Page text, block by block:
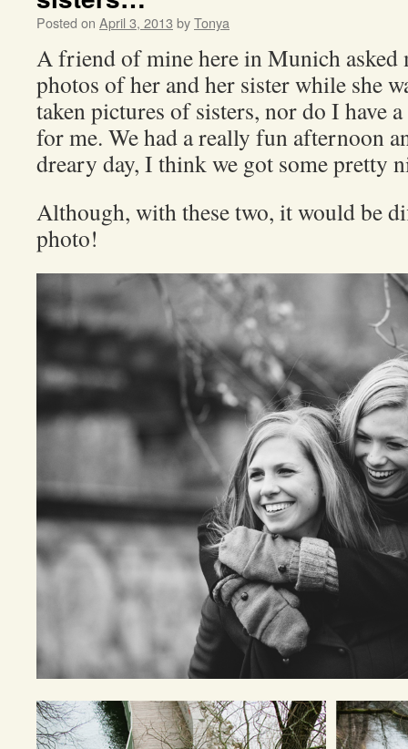
Posted on April 3, 2013 byTonya
A friend of mine here in Munich asked
photos of her and her sister while she
taken pictures of sisters, nor do I have
for me. We had a really fun afternoon
dreary day, I think we got some pretty
Although, with these two, it would be
photo!